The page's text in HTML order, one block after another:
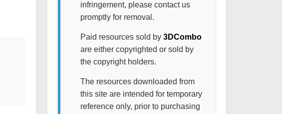
infringement, please contact us
promptly for removal.
Paid resources sold by 3DCombo
are either copyrighted or sold by
the copyright holders.
The resources downloaded from
this site are intended for temporary
reference only, prior to purchasing